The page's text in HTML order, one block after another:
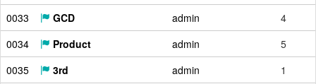
0033
GCD admin
4
0034
Product admin
5
0035
3rd admin
1